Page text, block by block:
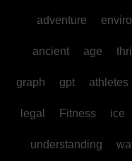
adventure
ancient age thrill
graph gpt athletes
legal Fitness ice
understanding